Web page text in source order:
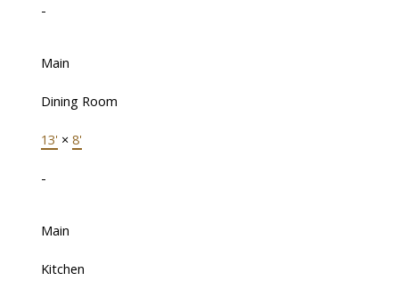
-
Main
Dining Room
13' × 8'
-
Main
Kitchen